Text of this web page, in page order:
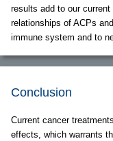
results add to our
relationships of ACPs
immune system and to
Conclusion
Current cancer
effects, which warrants